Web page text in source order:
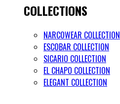
COLLECTIONS
NARCOWEAR COLLECTION
ESCOBAR COLLECTION
SICARIO COLLECTION
EL CHAPO COLLECTION
ELEGANT COLLECTION